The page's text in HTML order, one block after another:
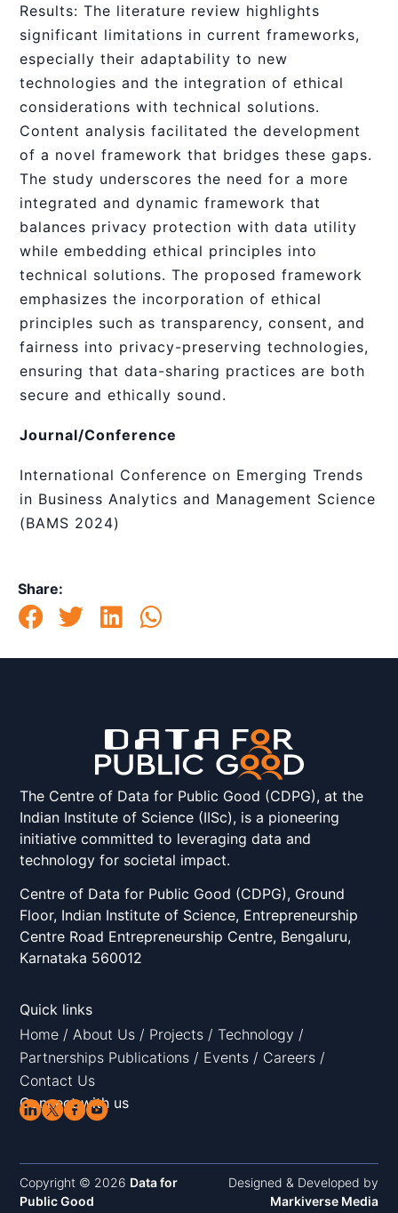
Results: The literature review highlights
significant limitations in current frameworks,
especially their adaptability to new
technologies and the integration of ethical
considerations with technical solutions.
Content analysis facilitated the development
of a novel framework that bridges these gaps.
The study underscores the need for a more
integrated and dynamic framework that
balances privacy protection with data utility
while embedding ethical principles into
technical solutions. The proposed framework
emphasizes the incorporation of ethical
principles such as transparency, consent, and
fairness into privacy-preserving technologies,
ensuring that data-sharing practices are both
secure and ethically sound.
Journal/Conference
International Conference on Emerging Trends
in Business Analytics and Management Science
(BAMS 2024)
Share:
The Centre of Data for Public Good (CDPG), at the
Indian Institute of Science (IISc), is a pioneering
initiative committed to leveraging data and
technology for societal impact.
Centre of Data for Public Good (CDPG), Ground
Floor, Indian Institute of Science, Entrepreneurship
Centre Road Entrepreneurship Centre, Bengaluru,
Karnataka 560012
Quick links
Home / About Us / Projects /Technology /
Partnerships Publications / Events / Careers /
Contact Us
Connect with us
Copyright © 2026 Data for
Public Good
Designed & Developed by
Markiverse Media